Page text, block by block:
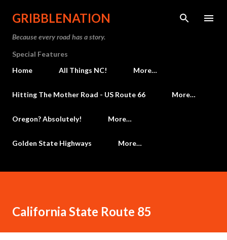
Skip to main content
GRIBBLENATION
Because every road has a story.
Special Features
Home
All Things NC! More…
Hitting The Mother Road - US Route 66 More…
Oregon? Absolutely! More…
Golden State Highways More…
California State Route 85